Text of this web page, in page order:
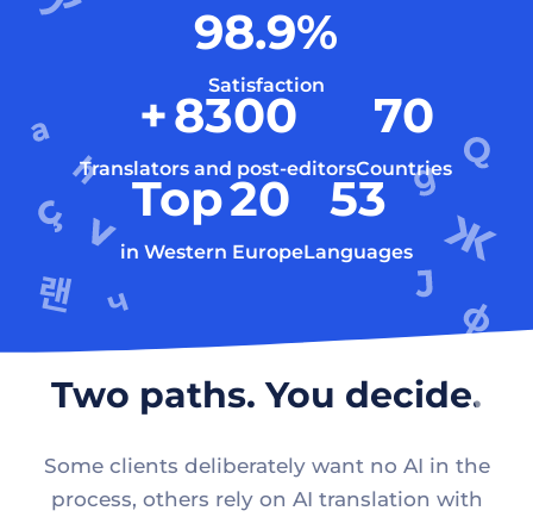
98.9%
Satisfaction
+8300
Translators and post-editors
70
Countries
Top20
in Western Europe
53
Languages
Two paths. You decide.
Some clients deliberately want no AI in the
process, others rely on AI translation with